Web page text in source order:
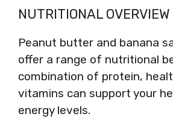
NUTRITIONAL OVERVIEW
Peanut butter and banana
offer a range of nutritional
combination of protein,
vitamins can support your
energy levels.